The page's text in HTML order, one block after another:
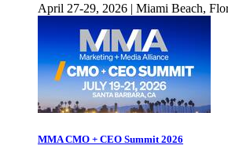
April 27-29, 2026 | Miami Beach,
MMA CMO + CEO Summit 2026